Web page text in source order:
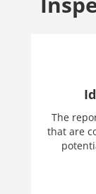
The
that are